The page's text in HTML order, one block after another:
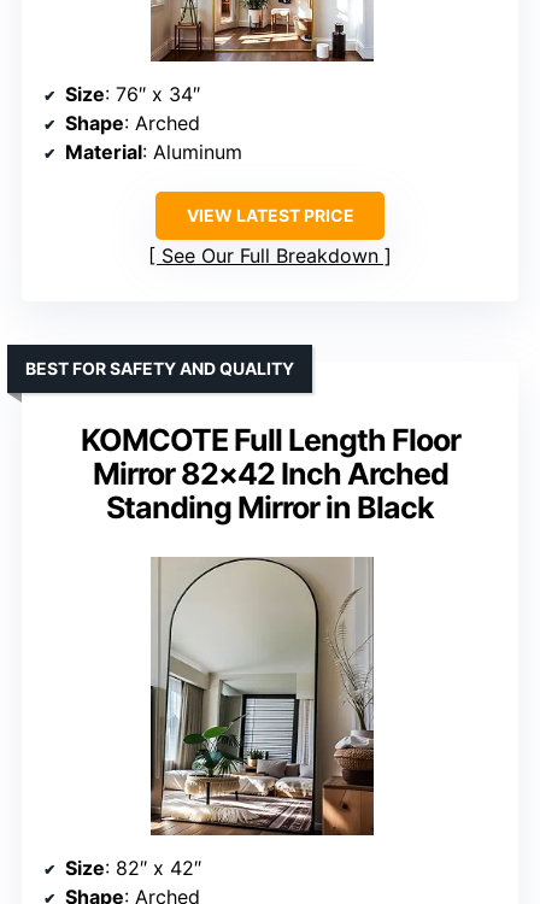
Size: 76″ x 34″
Shape: Arched
Material: Aluminum
VIEW LATEST PRICE
See Our Full Breakdown
KOMCOTE Full Length Floor
Mirror 82×42 Inch Arched
Standing Mirror in Black
BEST FOR SAFETY AND QUALITY
Size: 82″ x 42″
Shape: Arched